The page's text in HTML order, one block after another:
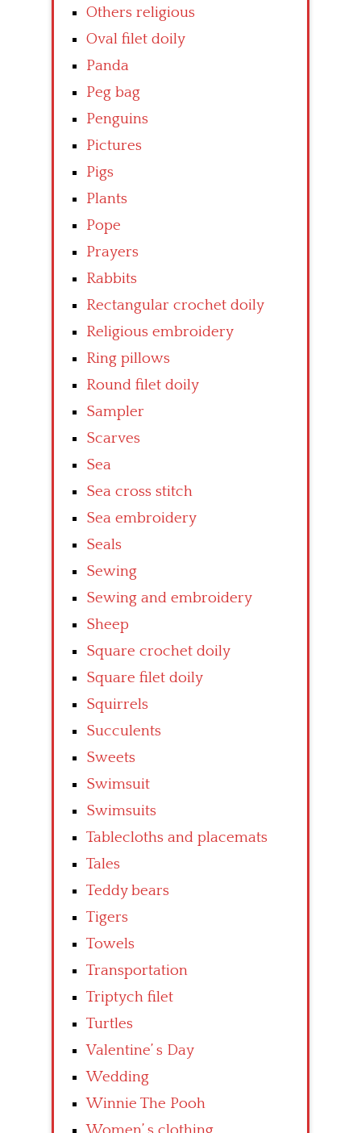
Others religious
Oval filet doily
Panda
Peg bag
Penguins
Pictures
Pigs
Plants
Pope
Prayers
Rabbits
Rectangular crochet doily
Religious embroidery
Ring pillows
Round filet doily
Sampler
Scarves
Sea
Sea cross stitch
Sea embroidery
Seals
Sewing
Sewing and embroidery
Sheep
Square crochet doily
Square filet doily
Squirrels
Succulents
Sweets
Swimsuit
Swimsuits
Tablecloths and placemats
Tales
Teddy bears
Tigers
Towels
Transportation
Triptych filet
Turtles
Valentine’ s Day
Wedding
Winnie The Pooh